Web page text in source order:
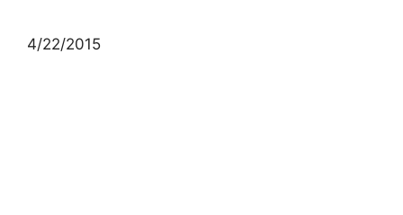
4/22/2015